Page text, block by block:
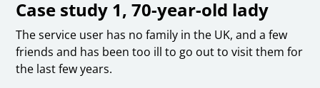
Case study 1, 70-year-old lady
The service user has no family in the UK, and a few
friends and has been too ill to go out to visit them for
the last few years.